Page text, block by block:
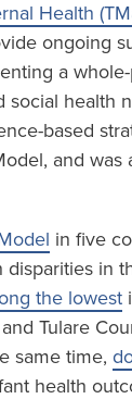
Health
ongoing
a
social health
based
and was
in five
in
the lowest
Tulare
same time,
health